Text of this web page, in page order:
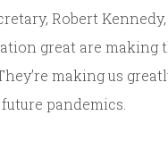
Robert
great are making
making us
pandemics.